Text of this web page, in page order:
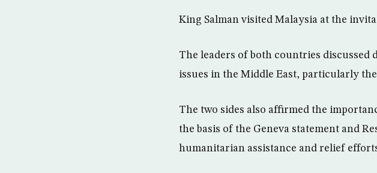
King Salman visited Malaysia at the
The leaders of both countries
issues in the Middle East, particularly
The two sides also affirmed the
the basis of the Geneva statement and
humanitarian assistance and relief